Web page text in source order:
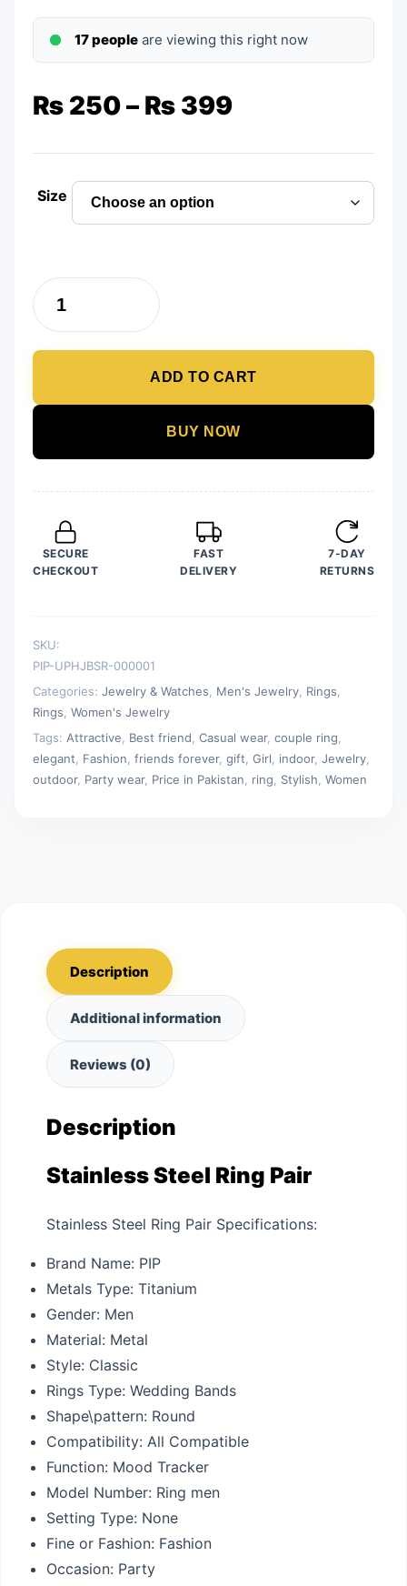
17 people are viewing this right now
₨ 250– ₨ 399Price
range:
₨ 250
through
Size
Pack
Stainless
Black
Ring
for
Men
ADD TO CART
BUY NOW
SECURE
CHECKOUT
FAST
DELIVERY
7-DAY
RETURNS
SKU:
PIP-UPHJBSR-000001
Categories: Jewelry & Watches Men's Jewelry Rings
Rings Women's Jewelry
Tags: Attractive Best friend Casual wear, couple ring
elegant
Fashion friends forever, gift Girl indoor, Jewelry
outdoor, Party wear, Price in Pakistan ring Stylish Women
Description
Additional information
Reviews (0)
Description
Stainless Steel Ring Pair
Stainless Steel Ring Pair Specifications:
Brand Name: PIP
Metals Type: Titanium
Gender: Men
Material: Metal
Style: Classic
Rings Type: Wedding Bands
Shape\pattern: Round
Compatibility: All Compatible
Function: Mood Tracker
Model Number: Ring men
Setting Type: None
Fine or Fashion: Fashion
Occasion: Party